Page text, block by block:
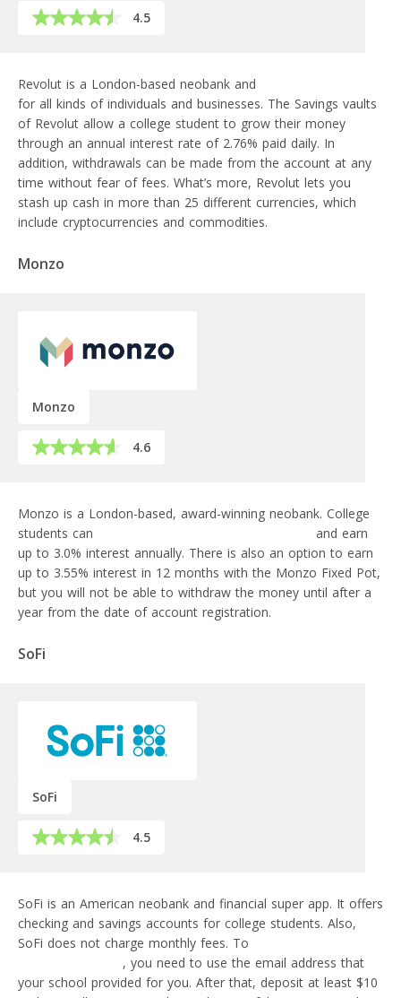
4.5
Revolut is a London-based neobank and
for all kinds of individuals and businesses. The Savings vaults
of Revolut allow a college student to grow their money
through an annual interest rate of 2.76% paid daily. In
addition, withdrawals can be made from the account at any
time without fear of fees. What’s more, Revolut lets you
stash up cash in more than 25 different currencies, which
include cryptocurrencies and commodities.
Monzo
Monzo
4.6
Monzo is a London-based, award-winning neobank. College
students can
and earn
up to 3.0% interest annually. There is also an option to earn
up to 3.55% interest in 12 months with the Monzo Fixed Pot,
but you will not be able to withdraw the money until after a
year from the date of account registration.
SoFi
SoFi
4.5
SoFi is an American neobank and financial super app. It offers
checking and savings accounts for college students. Also,
SoFi does not charge monthly fees. To
, you need to use the email address that
your school provided for you. After that, deposit at least $10